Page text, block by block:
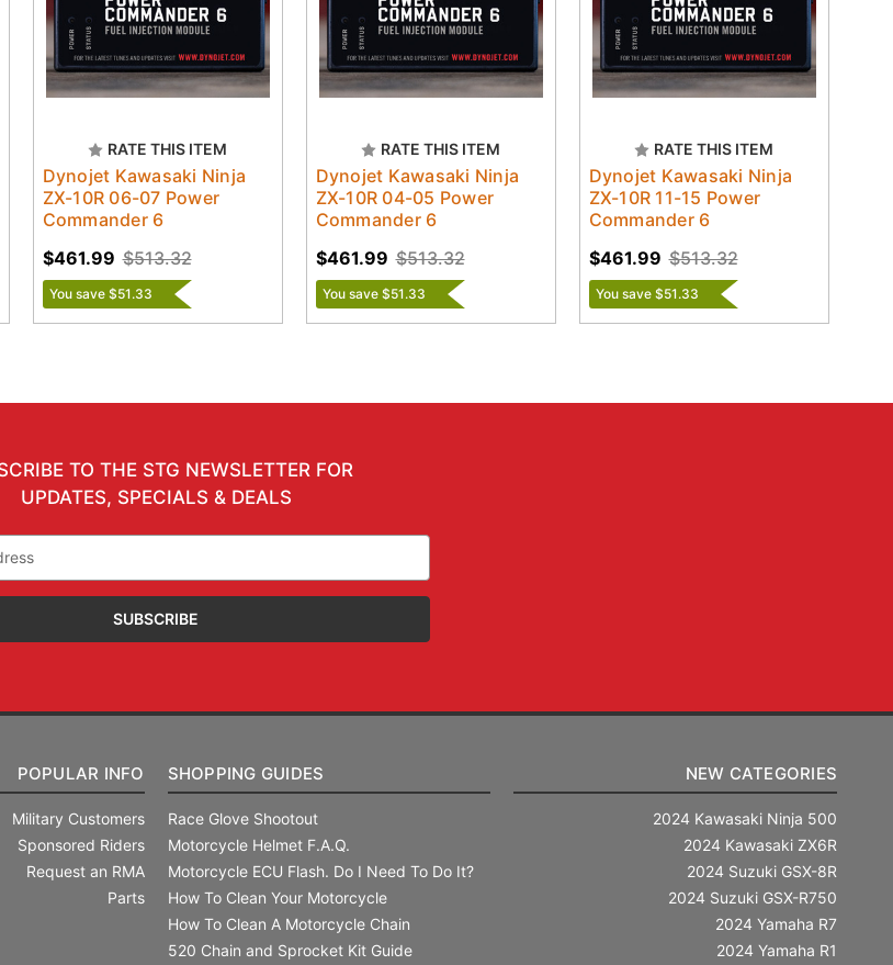
RATE THIS ITEM
Dynojet Kawasaki Ninja
ZX-10R 06-07 Power
Commander 6
$513.32
$461.99
You save $51.33
RATE THIS ITEM
Dynojet Kawasaki Ninja
ZX-10R 04-05 Power
Commander 6
$513.32
$461.99
You save $51.33
RATE THIS ITEM
Dynojet Kawasaki Ninja
ZX-10R 11-15 Power
Commander 6
$513.32
$461.99
You save $51.33
TO THE STG NEWSLETTER FOR
UPDATES, SPECIALS & DEALS
POPULAR INFO
Military Customers
Sponsored Riders
Request an RMA
Parts
SHOPPING GUIDES
Race Glove Shootout
Motorcycle Helmet F.A.Q.
Motorcycle ECU Flash. Do I Need To Do It?
How To Clean Your Motorcycle
How To Clean A Motorcycle Chain
520 Chain and Sprocket Kit Guide
NEW CATEGORIES
2024 Kawasaki Ninja 500
2024 Kawasaki ZX6R
2024 Suzuki GSX-8R
2024 Suzuki GSX-R750
2024 Yamaha R7
2024 Yamaha R1